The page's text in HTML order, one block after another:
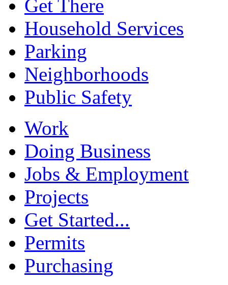
Get There
Household Services
Parking
Neighborhoods
Public Safety
Work
Doing Business
Jobs & Employment
Projects
Get Started...
Permits
Purchasing